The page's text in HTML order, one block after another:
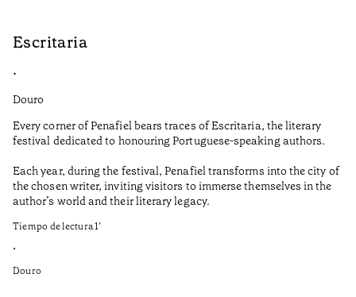
Escritaria
•
Douro
Every corner of Penafiel bears traces of Escritaria, the literary
festival dedicated to honouring Portuguese-speaking authors.
Each year, during the festival, Penafiel transforms into the city of
the chosen writer, inviting visitors to immerse themselves in the
author’s world and their literary legacy.
Tiempo de lectura1’
•
Douro